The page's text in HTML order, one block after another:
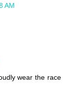
AM
wear the race